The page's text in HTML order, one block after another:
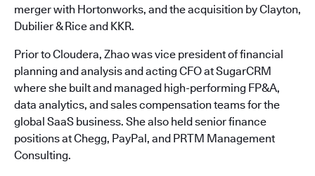
merger with Hortonworks, and the acquisition by Clayton,
Dubilier & Rice and KKR.
Prior to Cloudera, Zhao was vice president of financial
planning and analysis and acting CFO at SugarCRM
where she built and managed high-performing FP&A,
data analytics, and sales compensation teams for the
global SaaS business. She also held senior finance
positions at Chegg, PayPal, and PRTM Management
Consulting.